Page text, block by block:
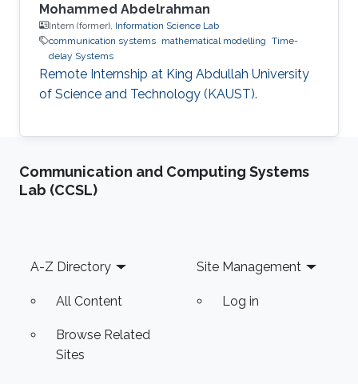
Mohammed Abdelrahman
Intern (former), Information Science Lab
communication systems mathematical modelling Time-
delay Systems
Remote Internship at King Abdullah University
of Science and Technology (KAUST).
Communication and Computing Systems
Lab (CCSL)
Footer
A-Z Directory
All Content
Browse Related
Sites
Site Management
Log in